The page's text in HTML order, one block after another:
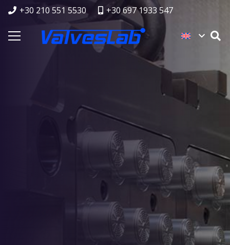
+30 210 551 5530 +30 697 1933 547